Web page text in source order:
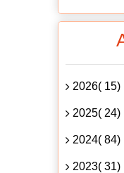
2026( 15)
2025( 24)
2024( 84)
2023( 31)